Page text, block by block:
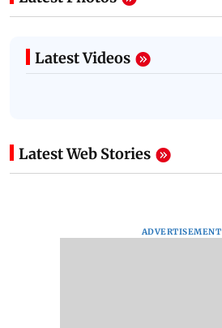
Latest Videos
Latest Web Stories
ADVERTISEMENT